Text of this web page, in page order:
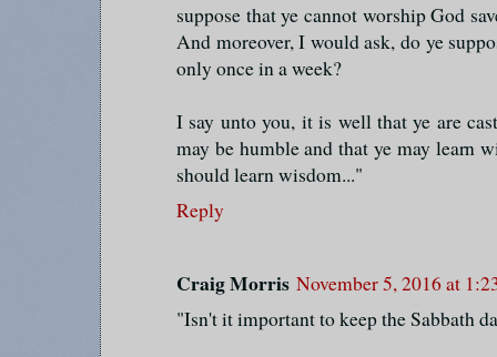
suppose that ye cannot worship God
And moreover, I would ask, do ye
only once in a week?
I say unto you, it is well that ye are
may be humble and that ye may learn
should learn wisdom..."
Reply
Craig Morris November 5, 2016 at
"Isn't it important to keep the Sabbath